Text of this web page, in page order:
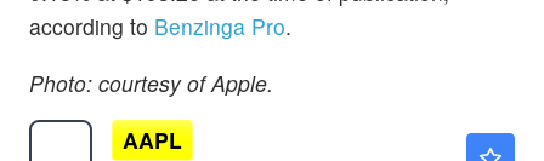
according to Benzinga Pro.
Photo: courtesy of Apple.
AAPL